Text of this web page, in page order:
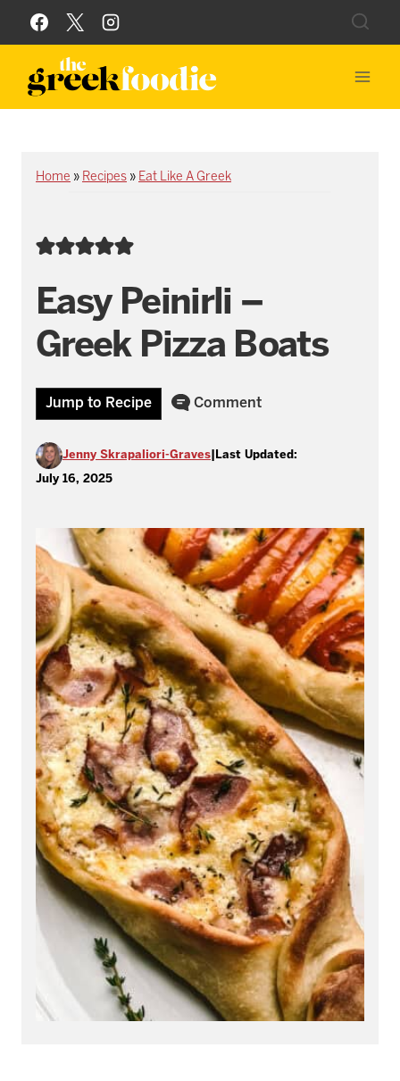
Skip
to
content
Home » Recipes » Eat Like A Greek
Easy Peinirli –
Greek Pizza Boats
Jump to Recipe Comment
Jenny Skrapaliori-Graves Last Updated:
July 16, 2025